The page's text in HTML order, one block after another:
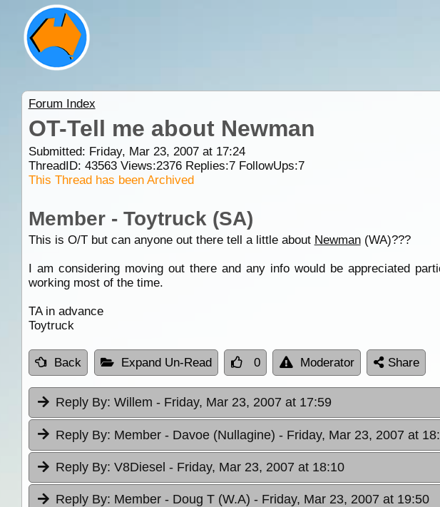
Forum Index
OT-Tell me about Newman
Submitted: Friday, Mar 23, 2007 at 17:24
ThreadID: 43563Views:2376Replies:7FollowUps:7
This Thread has been Archived
Member - Toytruck (SA)
This is O/T but can anyone out there tell a little about Newman(WA)???
I am considering moving out there and any info would be appreciated
working most of the time.
TA in advance
Toytruck
Back Expand Un-Read 0 Moderator Share
Reply By: Willem - Friday, Mar 23, 2007 at 17:59
Reply By: Member - Davoe (Nullagine) - Friday, Mar 23, 2007 at
Reply By: V8Diesel - Friday, Mar 23, 2007 at 18:10
Reply By: Member - Doug T (W.A) - Friday, Mar 23, 2007 at 19:50